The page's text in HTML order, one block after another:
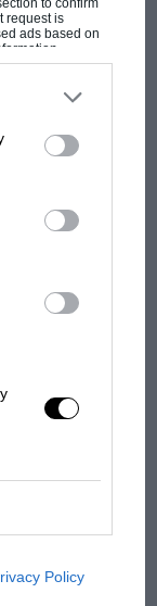
to confirm
request is
ads based on
may separately
This
on the
Policy
world
gained
rules